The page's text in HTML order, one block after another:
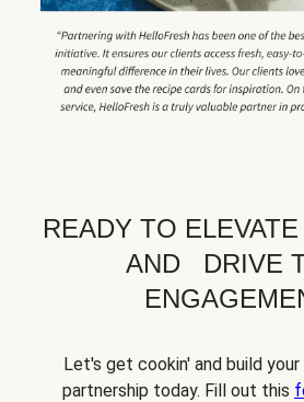
READY TO
AND DRIVE
Let's get cookin' and build
partnership today. Fill out this